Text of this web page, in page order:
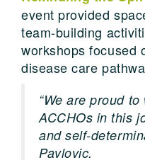
event provided
team-building
workshops focused
disease care
“We are proud
ACCHOs in this
and self-
Pavlovic.